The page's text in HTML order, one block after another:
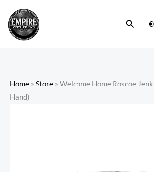
content
Search€
Home » Store » Welcome Home Roscoe
Hand)